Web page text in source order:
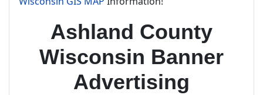
Ashland County
Wisconsin Banner
Advertising